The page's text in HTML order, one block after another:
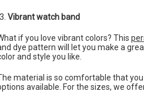
Vibrant watch band
if you love vibrant colors? This
dye pattern will let you make a
and style you like.
material is so comfortable that
available. For the sizes, we